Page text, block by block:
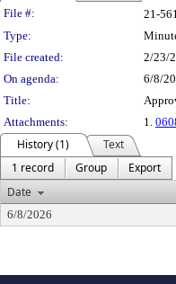
Legislation
File #:
21-
Type:
File created:
2/23/
On agenda:
6/8/
Title:
Attachments:
1.
History (1)
Text
1 record
Group
Export
Date
6/8/2026